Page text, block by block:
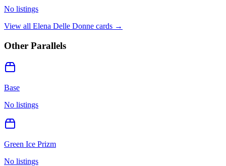
No listings
View all Elena Delle Donne cards →
Other Parallels
Base
No listings
Green Ice Prizm
No listings